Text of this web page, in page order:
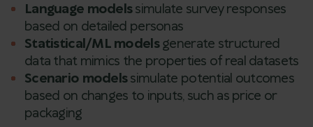
Language modelssimulate survey responses
based on detailed personas
Statistical/ML modelsgenerate structured
data that mimics the properties of real datasets
Scenario modelssimulate potential outcomes
based on changes to inputs, such as price or
packaging